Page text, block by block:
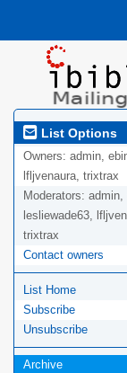
List Options
Owners: admin,
lfljvenaura, trixtrax
Moderators: admin,
lesliewade63,
trixtrax
Contact owners
List Home
Subscribe
Unsubscribe
Archive